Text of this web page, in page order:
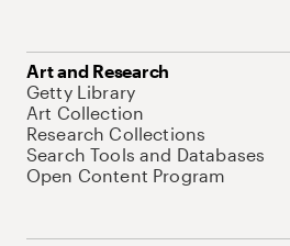
Art and Research
Getty Library
Art Collection
Research Collections
Search Tools and Databases
Open Content Program